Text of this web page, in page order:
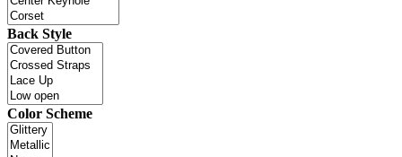
Back Style
Color Scheme